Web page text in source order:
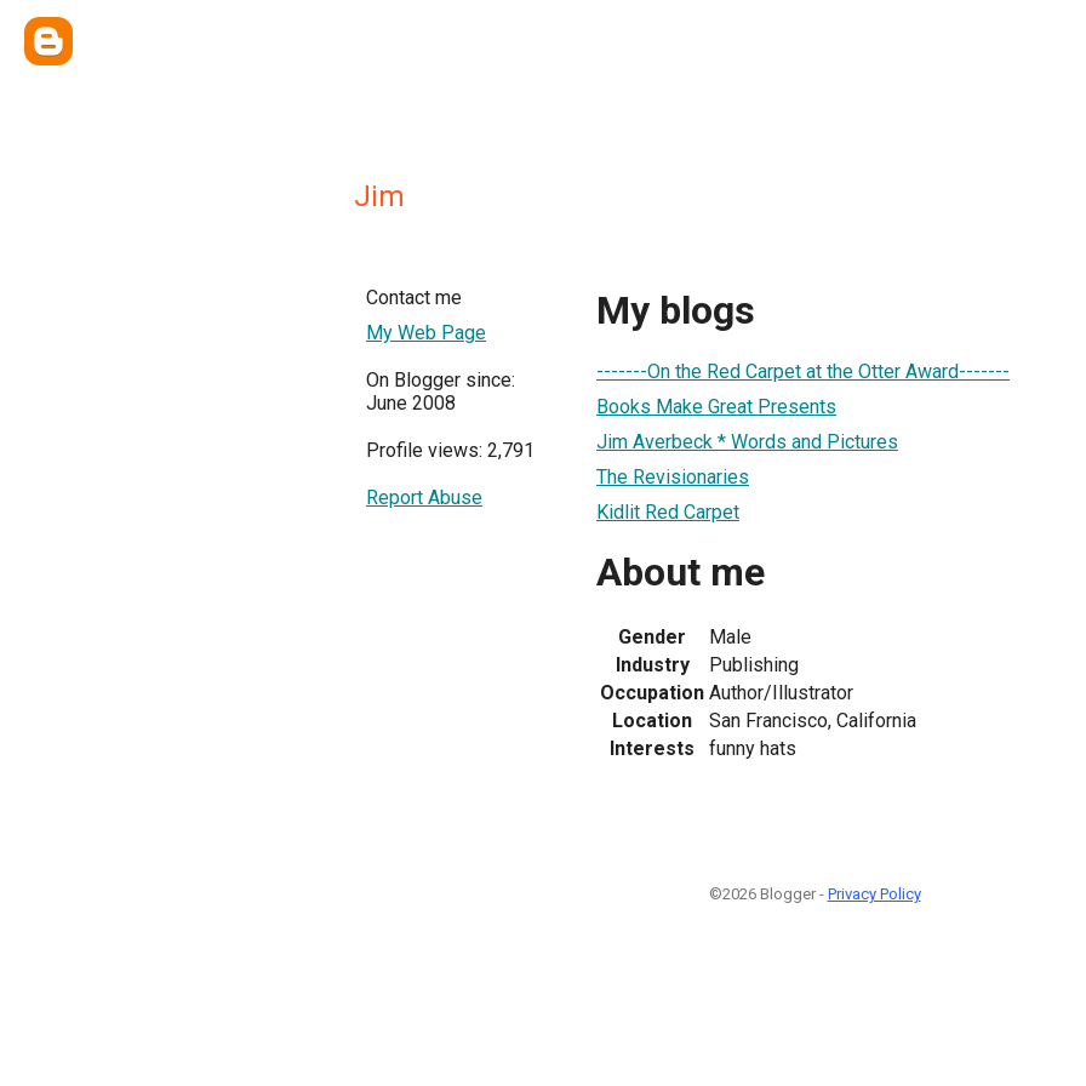
Jim
Contact me
My Web Page
On Blogger since:
June 2008
Profile views: 2,791
Report Abuse
My blogs
-------On the Red Carpet at the Otter Award-------
Books Make Great Presents
Jim Averbeck * Words and Pictures
The Revisionaries
Kidlit Red Carpet
About me
Gender
Male
Industry
Publishing
Occupation Author/Illustrator
Location
San Francisco, California
Interests
funny hats
©2026 Blogger - Privacy Policy